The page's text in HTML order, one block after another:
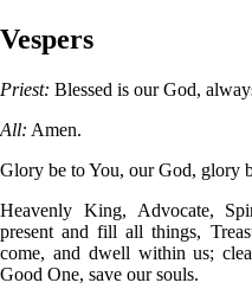
Vespers
Priest: Blessed is our God,
All: Amen.
Glory be to You, our God, glory
Heavenly King, Advocate,
present and fill all things,
come, and dwell within us;
Good One, save our souls.